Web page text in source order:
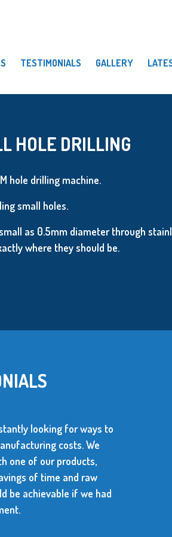
TESTIMONIALS GALLERY
HOLE DRILLING
hole drilling machine.
small holes.
as 0.5mm diameter through
where they should be.
for ways to
costs. We
products,
and raw
if we had
We use
parts
parts has